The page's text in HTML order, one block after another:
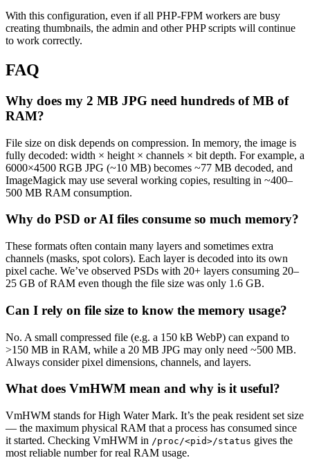
With this configuration, even if all PHP-FPM workers are busy
creating thumbnails, the admin and other PHP scripts will continue
to work correctly.
FAQ
Why does my 2 MB JPG need hundreds of MB of
RAM?
File size on disk depends on compression. In memory, the image is
fully decoded: width × height × channels × bit depth. For example, a
6000×4500 RGB JPG (~10 MB) becomes ~77 MB decoded, and
ImageMagick may use several working copies, resulting in ~400–
500 MB RAM consumption.
Why do PSD or AI files consume so much memory?
These formats often contain many layers and sometimes extra
channels (masks, spot colors). Each layer is decoded into its own
pixel cache. We’ve observed PSDs with 20+ layers consuming 20–
25 GB of RAM even though the file size was only 1.6 GB.
Can I rely on file size to know the memory usage?
No. A small compressed file (e.g. a 150 kB WebP) can expand to
>150 MB in RAM, while a 20 MB JPG may only need ~500 MB.
Always consider pixel dimensions, channels, and layers.
What does VmHWM mean and why is it useful?
VmHWM stands for High Water Mark. It’s the peak resident set size
— the maximum physical RAM that a process has consumed since
it started. Checking VmHWM in /proc/<pid>/status gives the
most reliable number for real RAM usage.